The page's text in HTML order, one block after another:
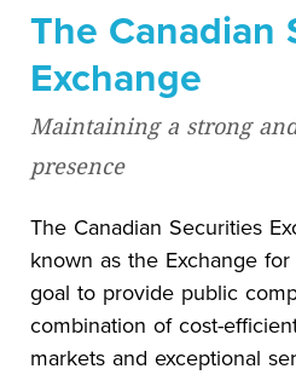
The Canadian
Exchange
Maintaining a strong
presence
The Canadian Securities
known as the Exchange
goal to provide public
combination of cost-
markets and exceptional